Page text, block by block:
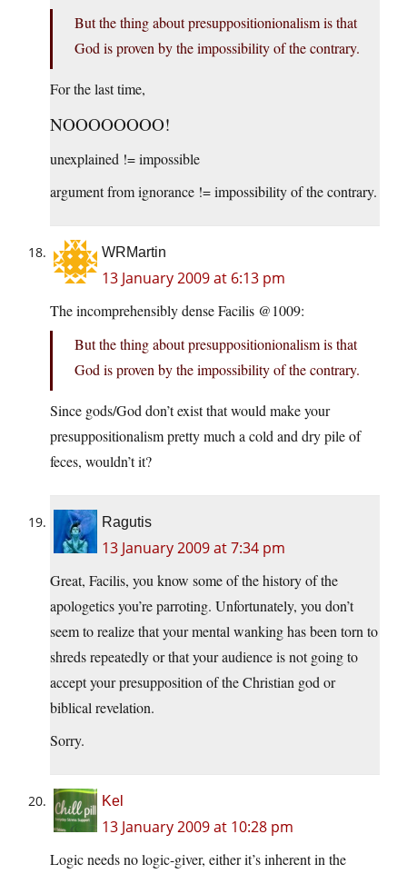
But the thing about presuppositionionalism is that
God is proven by the impossibility of the contrary.
For the last time,
NOOOOOOOO!
unexplained != impossible
argument from ignorance != impossibility of the contrary.
WRMartin
13 January 2009 at 6:13 pm
The incomprehensibly dense Facilis @1009:
But the thing about presuppositionionalism is that
God is proven by the impossibility of the contrary.
Since gods/God don’t exist that would make your
presuppositionalism pretty much a cold and dry pile of
feces, wouldn’t it?
Ragutis
13 January 2009 at 7:34 pm
Great, Facilis, you know some of the history of the
apologetics you’re parroting. Unfortunately, you don’t
seem to realize that your mental wanking has been torn to
shreds repeatedly or that your audience is not going to
accept your presupposition of the Christian god or
biblical revelation.
Sorry.
Kel
13 January 2009 at 10:28 pm
Logic needs no logic-giver, either it’s inherent in the